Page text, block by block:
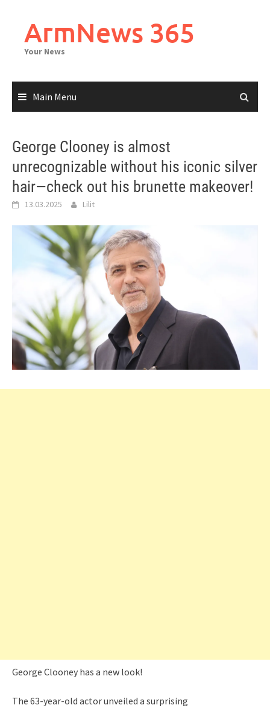
contentArmNews 365
Your News
Main Menu
George Clooney is almost
unrecognizable without his iconic silver
hair—check out his brunette makeover!
13.03.2025 Lilit
George Clooney has a new look!
The 63-year-old actor unveiled a surprising